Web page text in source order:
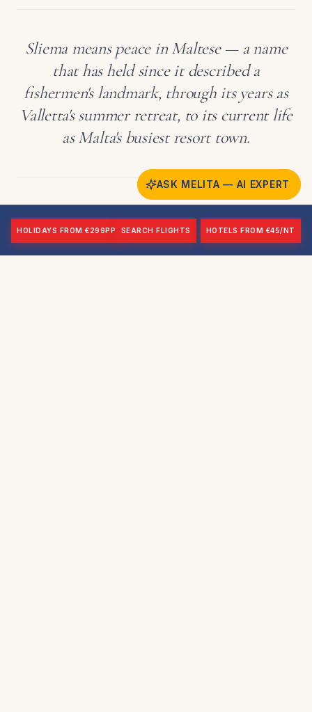
Sliema means peace in Maltese — a name
that has held since it described a
fishermen's landmark, through its years as
Valletta's summer retreat, to its current life
as Malta's busiest resort town.
ASK MELITA — AI EXPERT
HOLIDAYS FROM €299PP SEARCH FLIGHTS HOTELS FROM €45/NT